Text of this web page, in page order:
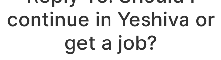
continue in Yeshiva or
get a job?